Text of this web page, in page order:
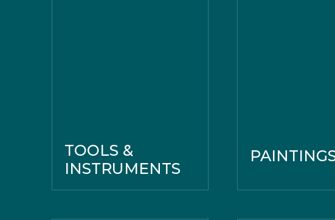
TOOLS &
INSTRUMENTS